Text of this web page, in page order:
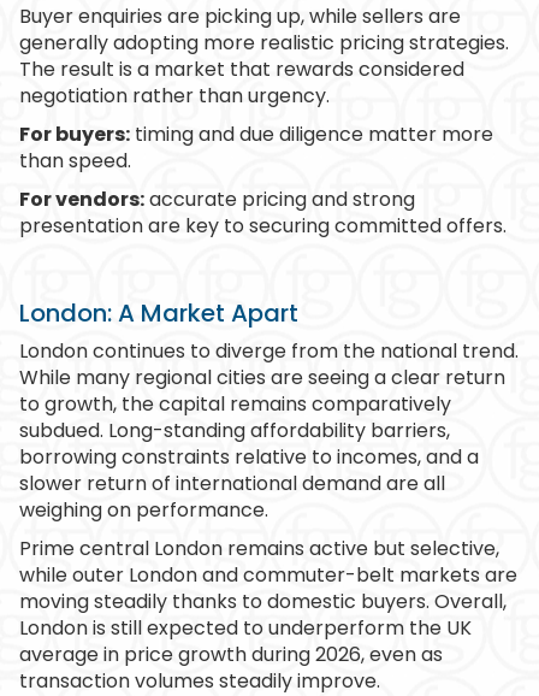
Buyer enquiries are picking up, while sellers are
generally adopting more realistic pricing strategies.
The result is a market that rewards considered
negotiation rather than urgency.
For buyers: timing and due diligence matter more
than speed.
For vendors:accurate pricing and strong
presentation are key to securing committed offers.
London: A Market Apart
London continues to diverge from the national trend.
While many regional cities are seeing a clear return
to growth, the capital remains comparatively
subdued. Long-standing affordability barriers,
borrowing constraints relative to incomes, and a
slower return of international demand are all
weighing on performance.
Prime central London remains active but selective,
while outer London and commuter-belt markets are
moving steadily thanks to domestic buyers. Overall,
London is still expected to underperform the UK
average in price growth during 2026, even as
transaction volumes steadily improve.